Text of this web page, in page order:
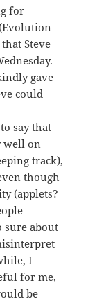
for
Steve
gave
could
say that
well on
track),
though
(applets?
sure about
I
for me,
be